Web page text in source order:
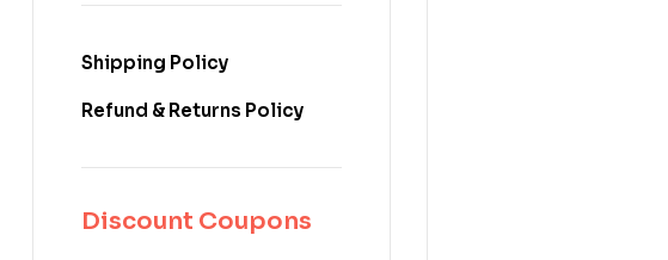
Shipping Policy
Refund & Returns Policy
Discount Coupons